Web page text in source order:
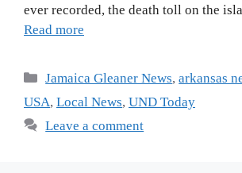
ever recorded, the death toll on the
Read more
Jamaica Gleaner News,arkansas
USA, Local News, UND Today
Leave a comment